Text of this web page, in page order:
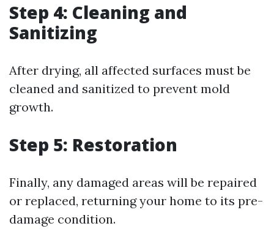
Step 4: Cleaning and
Sanitizing
After drying, all affected surfaces must be
cleaned and sanitized to prevent mold
growth.
Step 5: Restoration
Finally, any damaged areas will be repaired
or replaced, returning your home to its pre-
damage condition.